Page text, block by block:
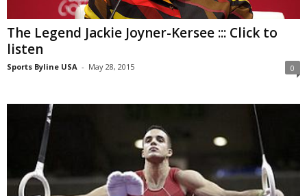
The Legend Jackie Joyner-Kersee ::: Click to
listen
Sports Byline USA - May 28, 2015 0